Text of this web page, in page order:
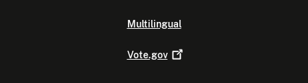
Multilingual
Vote.gov